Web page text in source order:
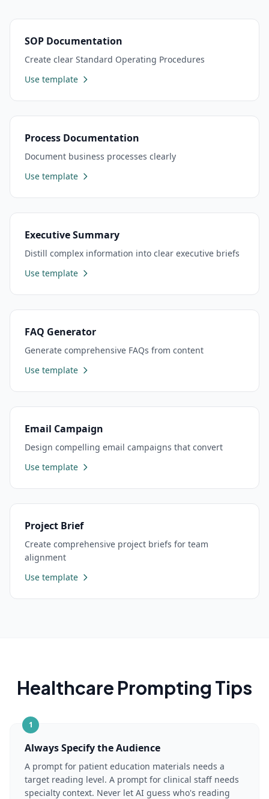
SOP Documentation
Create clear Standard Operating Procedures
Use template
Process Documentation
Document business processes clearly
Use template
Executive Summary
Distill complex information into clear executive briefs
Use template
FAQ Generator
Generate comprehensive FAQs from content
Use template
Email Campaign
Design compelling email campaigns that convert
Use template
Project Brief
Create comprehensive project briefs for team
alignment
Use template
Healthcare Prompting Tips
1
Always Specify the Audience
A prompt for patient education materials needs a
target reading level. A prompt for clinical staff needs
specialty context. Never let AI guess who's reading